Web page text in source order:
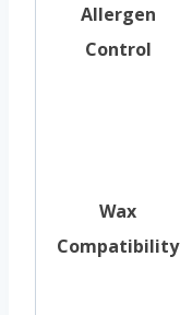
Allergen
Control
Wax
Compatibility